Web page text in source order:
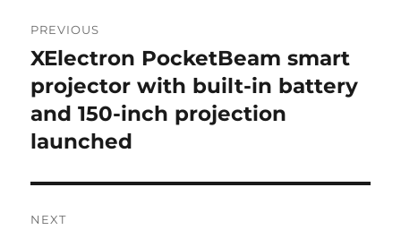
navigation
PREVIOUS
Previous
post:
XElectron PocketBeam smart
projector with built-in battery
and 150-inch projection
launched
NEXT